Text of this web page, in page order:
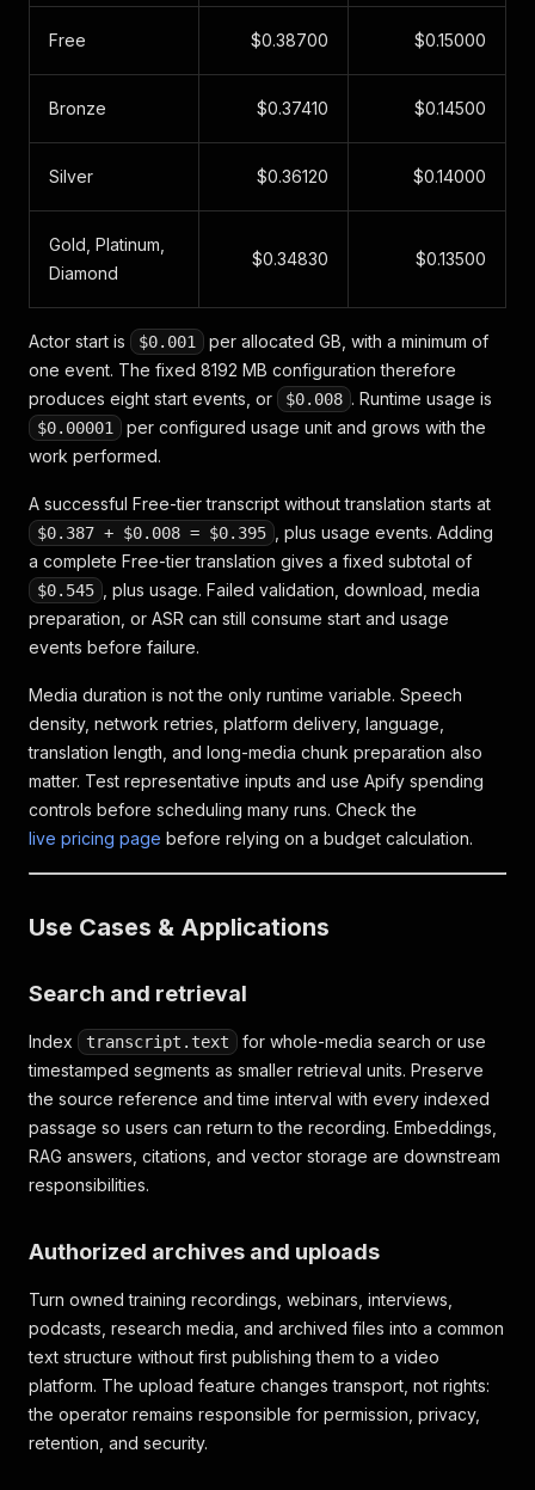
Free $0.38700 $0.15000
Bronze $0.37410 $0.14500
Silver $0.36120 $0.14000
Gold, Platinum,
Diamond
$0.34830 $0.13500
Actor start is $0.001
per allocated GB, with a minimum of
one event. The fixed 8192 MB configuration therefore
produces eight start events, or
$0.008 . Runtime usage is
$0.00001
per configured usage unit and grows with the
work performed.
A successful Free-tier transcript without translation starts at
$0.387 + $0.008 = $0.395
, plus usage events. Adding
a complete Free-tier translation gives a fixed subtotal of
$0.545
, plus usage. Failed validation, download, media
preparation, or ASR can still consume start and usage
events before failure.
Media duration is not the only runtime variable. Speech
density, network retries, platform delivery, language,
translation length, and long-media chunk preparation also
matter. Test representative inputs and use Apify spending
controls before scheduling many runs. Check the
live pricing page before relying on a budget calculation.
Use Cases & Applications
Search and retrieval
Index transcript.text
for whole-media search or use
timestamped segments as smaller retrieval units. Preserve
the source reference and time interval with every indexed
passage so users can return to the recording. Embeddings,
RAG answers, citations, and vector storage are downstream
responsibilities.
Authorized archives and uploads
Turn owned training recordings, webinars, interviews,
podcasts, research media, and archived files into a common
text structure without first publishing them to a video
platform. The upload feature changes transport, not rights:
the operator remains responsible for permission, privacy,
retention, and security.